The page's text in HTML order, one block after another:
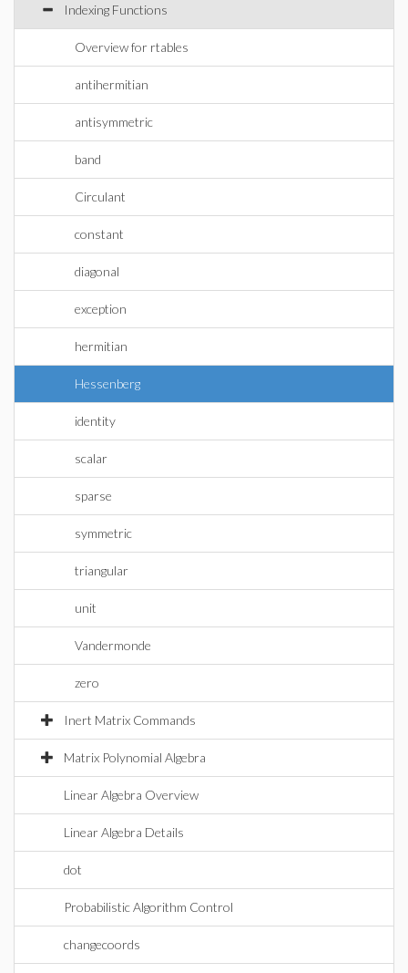
Indexing Functions
Overview for rtables
antihermitian
antisymmetric
band
Circulant
constant
diagonal
exception
hermitian
Hessenberg
identity
scalar
sparse
symmetric
triangular
unit
Vandermonde
zero
Inert Matrix Commands
Matrix Polynomial Algebra
Linear Algebra Overview
Linear Algebra Details
dot
Probabilistic Algorithm Control
changecoords